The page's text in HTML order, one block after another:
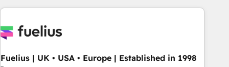
like Salesforce, NetSuite, Zoho, Pardot, Marketo, Microsoft
fragmented systems into unified, growth-ready HubSpot
performance. - Multi-object CRM migration, cleanup, and
Fuelius | UK • USA • Europe | Established in 1998